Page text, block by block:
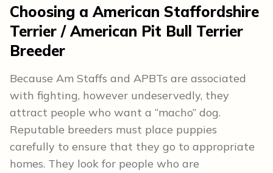
Choosing a American Staffordshire
Terrier / American Pit Bull Terrier
Breeder
Because Am Staffs and APBTs are associated
with fighting, however undeservedly, they
attract people who want a “macho” dog.
Reputable breeders must place puppies
carefully to ensure that they go to appropriate
homes. They look for people who are